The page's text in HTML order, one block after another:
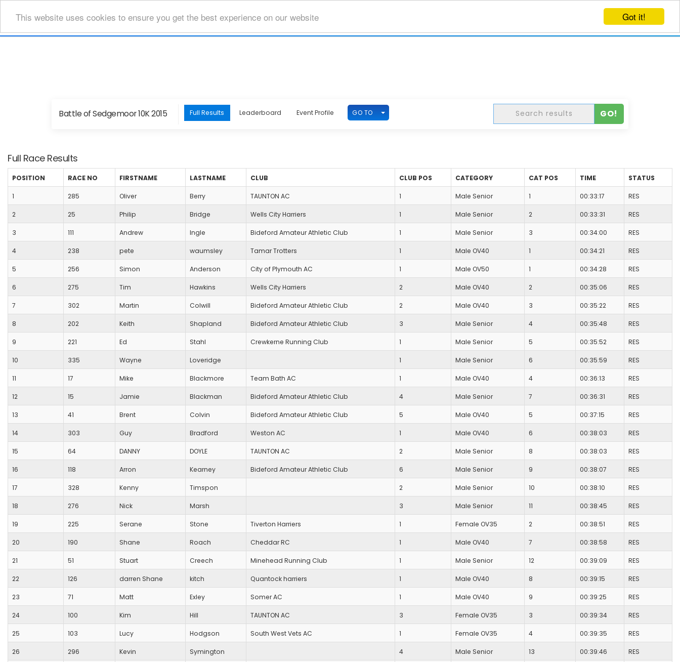
Got it!
This website uses cookies to ensure you get the best experience on our website LOG IN
Battle of Sedgemoor 10K 2015 Full Results Leaderboard Event Profile GO TO TOGGLE DROPDOWN GO!
Full Race Results
POSITION RACE NO FIRSTNAME LASTNAME CLUB CLUB POS CATEGORY CAT POS TIME STATUS
1 285 Oliver Berry TAUNTON AC 1 Male Senior 1 00:33:17 RES
2 25 Philip Bridge Wells City Harriers 1 Male Senior 2 00:33:31 RES
3 111 Andrew Ingle Bideford Amateur Athletic Club 1 Male Senior 3 00:34:00 RES
4 238 pete waumsley Tamar Trotters 1 Male OV40 1 00:34:21 RES
5 256 Simon Anderson City of Plymouth AC 1 Male OV50 1 00:34:28 RES
6 275 Tim Hawkins Wells City Harriers 2 Male OV40 2 00:35:06 RES
7 302 Martin Colwill Bideford Amateur Athletic Club 2 Male OV40 3 00:35:22 RES
8 202 Keith Shapland Bideford Amateur Athletic Club 3 Male Senior 4 00:35:48 RES
9 221 Ed Stahl Crewkerne Running Club 1 Male Senior 5 00:35:52 RES
10 335 Wayne Loveridge 1 Male Senior 6 00:35:59 RES
11 17 Mike Blackmore Team Bath AC 1 Male OV40 4 00:36:13 RES
12 15 Jamie Blackman Bideford Amateur Athletic Club 4 Male Senior 7 00:36:31 RES
13 41 Brent Colvin Bideford Amateur Athletic Club 5 Male OV40 5 00:37:15 RES
14 303 Guy Bradford Weston AC 1 Male OV40 6 00:38:03 RES
15 64 DANNY DOYLE TAUNTON AC 2 Male Senior 8 00:38:03 RES
16 118 Arron Kearney Bideford Amateur Athletic Club 6 Male Senior 9 00:38:07 RES
17 328 Kenny Timspon 2 Male Senior 10 00:38:10 RES
18 276 Nick Marsh 3 Male Senior 11 00:38:45 RES
19 225 Serane Stone Tiverton Harriers 1 Female OV35 2 00:38:51 RES
20 190 Shane Roach Cheddar RC 1 Male OV40 7 00:38:58 RES
21 51 Stuart Creech Minehead Running Club 1 Male Senior 12 00:39:09 RES
22 126 darren Shane kitch Quantock harriers 1 Male OV40 8 00:39:15 RES
23 71 Matt Exley Somer AC 1 Male OV40 9 00:39:25 RES
24 100 Kim Hill TAUNTON AC 3 Female OV35 3 00:39:34 RES
25 103 Lucy Hodgson South West Vets AC 1 Female OV35 4 00:39:35 RES
26 296 Kevin Symington 4 Male Senior 13 00:39:46 RES